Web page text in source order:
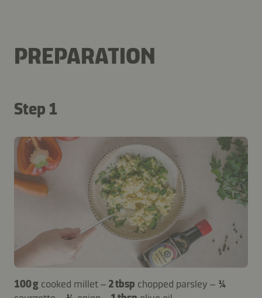
PREPARATION
Step 1
100 g cooked millet – 2 tbsp chopped parsley – ¼